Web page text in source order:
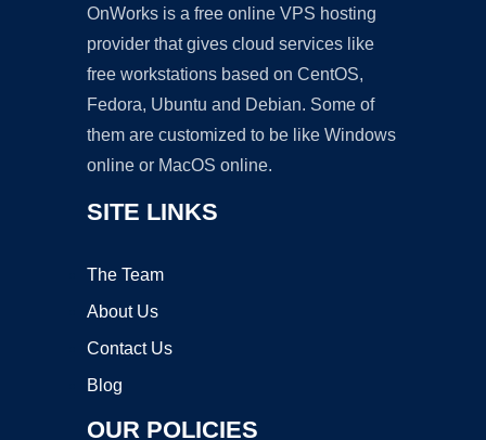
OnWorks is a free online VPS hosting
provider that gives cloud services like
free workstations based on CentOS,
Fedora, Ubuntu and Debian. Some of
them are customized to be like Windows
online or MacOS online.
SITE LINKS
The Team
About Us
Contact Us
Blog
OUR POLICIES